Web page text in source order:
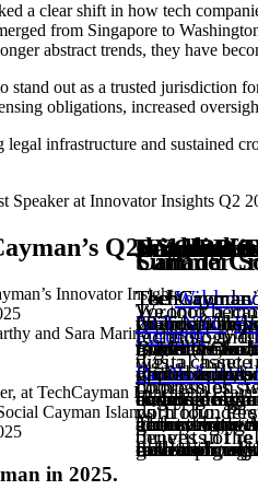
a clear shift in how tech
from Singapore to
abstract trends, they have
stand out as a trusted jurisdiction
obligations, increased
legal infrastructure and sustained
Insights
leaders.
driven
developing
community.
bold tech,
Q2Innovator
The second
voices at the
Elkus
Dr. Nolan
engineering
to foster
global
Canada
Toronto
Futurist, and
digital asset
impression,
with
benefits of
Cayman
Crypto
guidance
evening of
gathering, it
reflection of
The
co-host. This
to
Runda Lab,
blends
The evening
NYC BD
NFT NYC.
to evolve,
global talent
finance.
clarity with
institutional
Lunch &
founder of
Business As
ventures,
ecosystems
around how
for emerging
Summer
We took a
technology
was a
companies
portfolio,
thrives in the
2025, an
together
opportunities
and
generation
development
in 2025.